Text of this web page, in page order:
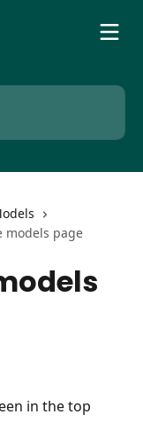
models page
in the top